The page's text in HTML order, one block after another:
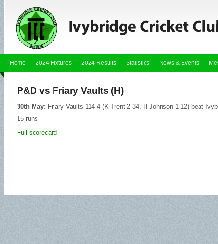
Home 2024 Fixtures 2024 Results Statistics News & Events
P&D vs Friary Vaults (H)
30th May: Friary Vaults 114-4 (K Trent 2-34, H Johnson 1-12) beat
15 runs
Full scorecard